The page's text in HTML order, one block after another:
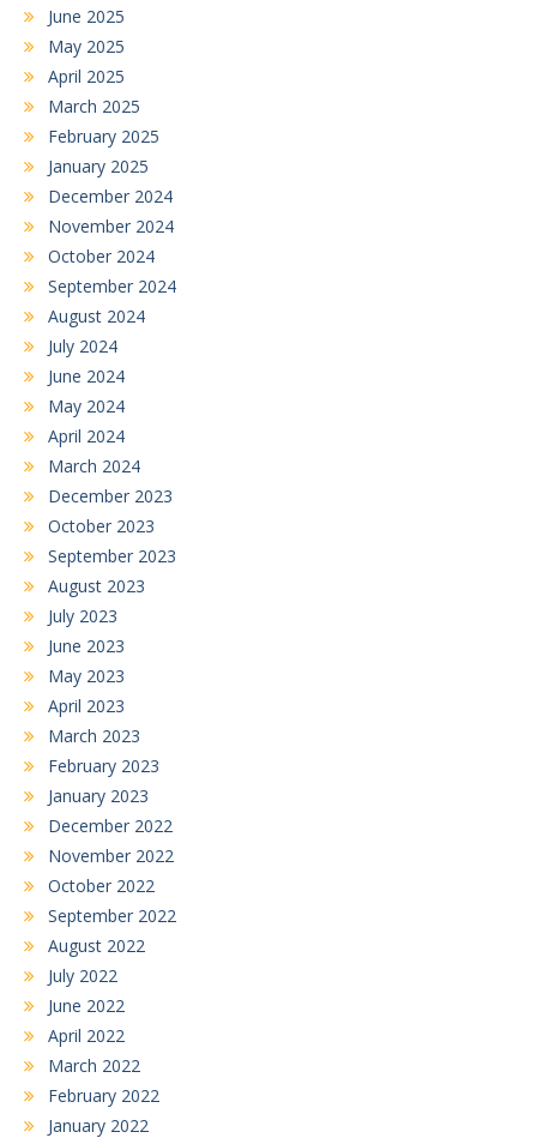
June 2025
May 2025
April 2025
March 2025
February 2025
January 2025
December 2024
November 2024
October 2024
September 2024
August 2024
July 2024
June 2024
May 2024
April 2024
March 2024
December 2023
October 2023
September 2023
August 2023
July 2023
June 2023
May 2023
April 2023
March 2023
February 2023
January 2023
December 2022
November 2022
October 2022
September 2022
August 2022
July 2022
June 2022
April 2022
March 2022
February 2022
January 2022